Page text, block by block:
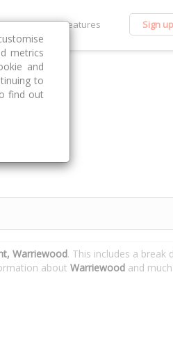
Premium Features Sign up
Warriewood. This includes a break
about Warriewood and
metrics
and
to
find out